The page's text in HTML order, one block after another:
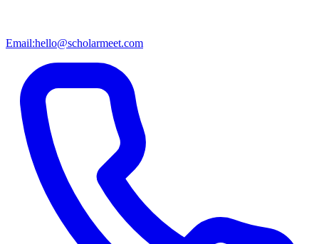
Email:hello@scholarmeet.com